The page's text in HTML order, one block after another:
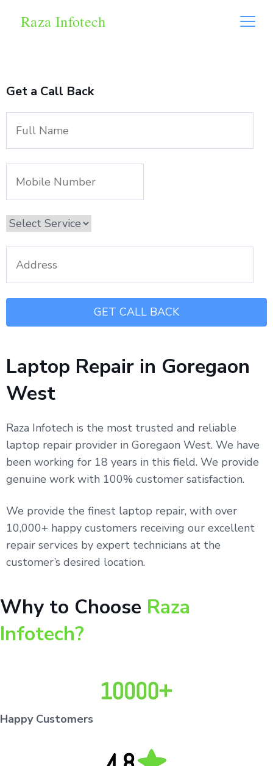
Raza Infotech
Laptop Repair in Goregaon
West
Raza Infotech is the most trusted and reliable
laptop repair provider in Goregaon West. We have
been working for 18 years in this field. We provide
genuine work with 100% customer satisfaction.
We provide the finest laptop repair, with over
10,000+ happy customers receiving our excellent
repair services by expert technicians at the
customer’s desired location.
Get a Call Back
Why to Choose Raza
Infotech?
Happy Customers